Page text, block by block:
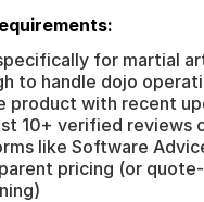
for martial
to handle dojo
product with recent
10+ verified reviews
like Software
pricing (or